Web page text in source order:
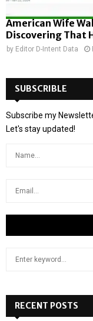
American Wife
Discovering That
by Editor D-Intent Data
SUBSCRIBLE
Subscribe my
Let's stay updated!
h
RECENT POSTS